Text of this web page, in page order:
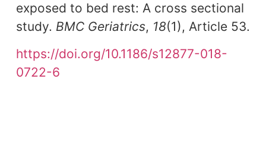
exposed to bed rest: A cross sectional
study. BMC Geriatrics, 18(1), Article 53.
https://doi.org/10.1186/s12877-018-
0722-6